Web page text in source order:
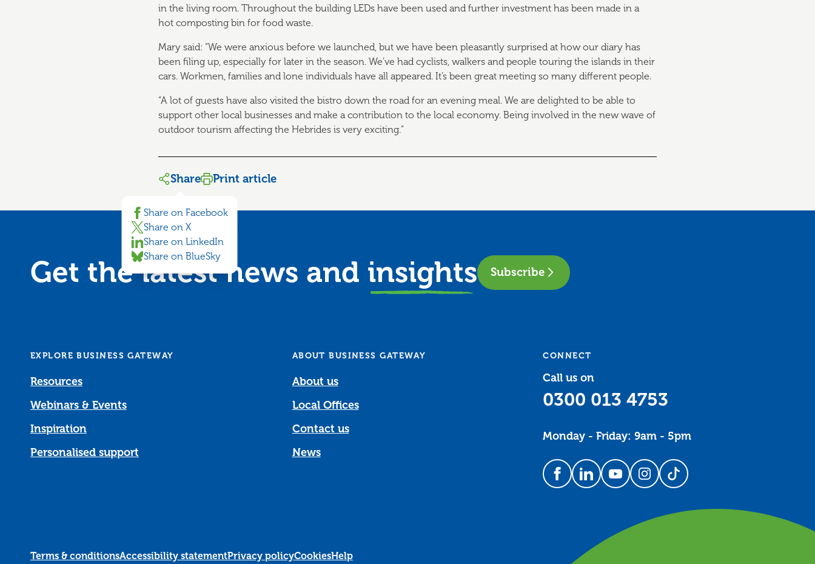
in the living room. Throughout the building LEDs have been used and further investment has been made in a
hot composting bin for food waste.
Mary said: “We were anxious before we launched, but we have been pleasantly surprised at how our diary has
been filing up, especially for later in the season. We’ve had cyclists, walkers and people touring the islands in their
cars. Workmen, families and lone individuals have all appeared. It’s been great meeting so many different people.
“A lot of guests have also visited the bistro down the road for an evening meal. We are delighted to be able to
support other local businesses and make a contribution to the local economy. Being involved in the new wave of
outdoor tourism affecting the Hebrides is very exciting.”
Share
Share on Facebook
Share on X
Share on LinkedIn
Share on BlueSky
Print article
Get the latest news and insights Subscribe
EXPLORE BUSINESS GATEWAY
Resources
Webinars & Events
Inspiration
Personalised support
ABOUT BUSINESS GATEWAY
About us
Local Offices
Contact us
News
CONNECT
Call us on
0300 013 4753
Monday - Friday: 9am - 5pm
Follow us on Facebook
Follow us on LinkedIn
Follow us on YouTube
Follow us on Instagram
Follow us on TikTok
Terms & conditionsAccessibility statementPrivacy policyCookiesHelp